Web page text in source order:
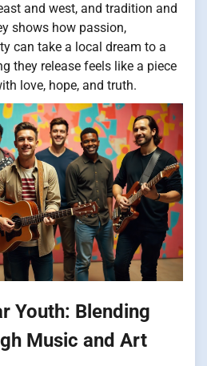
and west, and tradition and
shows how passion,
can take a local dream to a
they release feels like a piece
love, hope, and truth.
Youth: Blending
Music and Art